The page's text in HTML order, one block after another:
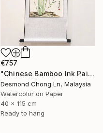
€757
"Chinese Bamboo Ink Painting | Silk Scroll | Green Bamboo" Painting
Desmond Chong Ln, Malaysia
Watercolor on Paper
40 x 115 cm
Ready to hang